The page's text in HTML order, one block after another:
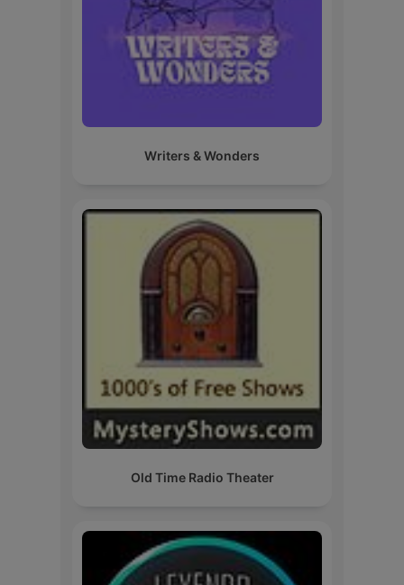
Writers & Wonders
Old Time Radio Theater